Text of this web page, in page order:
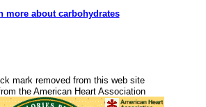
more about carbohydrates
mark removed from this web site
the American Heart Association